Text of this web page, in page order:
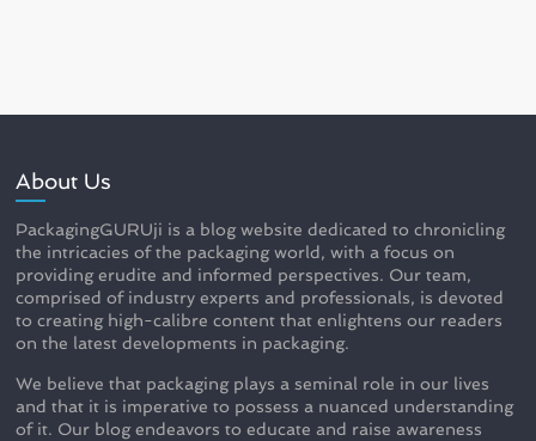
About Us
PackagingGURUji is a blog website dedicated to chronicling
the intricacies of the packaging world, with a focus on
providing erudite and informed perspectives. Our team,
comprised of industry experts and professionals, is devoted
to creating high-calibre content that enlightens our readers
on the latest developments in packaging.
We believe that packaging plays a seminal role in our lives
and that it is imperative to possess a nuanced understanding
of it. Our blog endeavors to educate and raise awareness